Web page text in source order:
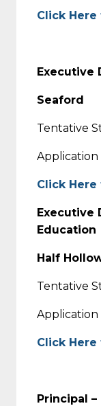
Click
Executive
Seaford
Tentative
Application
Click
Executive
Education
Half
Tentative
Application
Click
Principal